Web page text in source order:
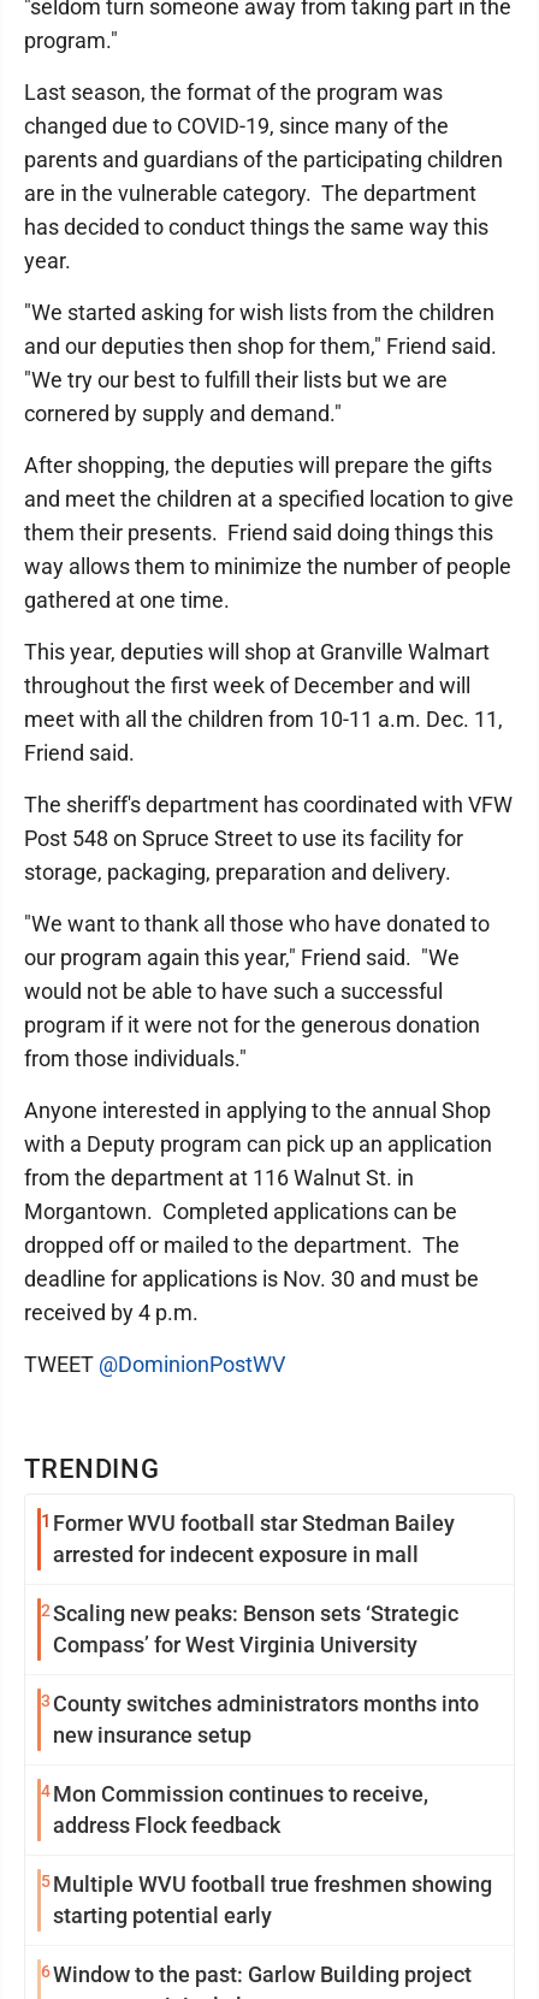
TRENDING
1 Former WVU football star Stedman Bailey
arrested for indecent exposure in mall
2Scaling new peaks: Benson sets ‘Strategic
Compass’ for West Virginia University
3 County switches administrators months into
new insurance setup
4Mon Commission continues to receive,
address Flock feedback
5Multiple WVU football true freshmen showing
starting potential early
6Window to the past: Garlow Building project
"seldom turn someone away from taking part in the
program."
Last season, the format of the program was
changed due to COVID-19, since many of the
parents and guardians of the participating children
are in the vulnerable category. The department
has decided to conduct things the same way this
year.
"We started asking for wish lists from the children
and our deputies then shop for them," Friend said.
"We try our best to fulfill their lists but we are
cornered by supply and demand."
After shopping, the deputies will prepare the gifts
and meet the children at a specified location to give
them their presents. Friend said doing things this
way allows them to minimize the number of people
gathered at one time.
This year, deputies will shop at Granville Walmart
throughout the first week of December and will
meet with all the children from 10-11 a.m. Dec. 11,
Friend said.
The sheriff's department has coordinated with VFW
Post 548 on Spruce Street to use its facility for
storage, packaging, preparation and delivery.
"We want to thank all those who have donated to
our program again this year," Friend said. "We
would not be able to have such a successful
program if it were not for the generous donation
from those individuals."
Anyone interested in applying to the annual Shop
with a Deputy program can pick up an application
from the department at 116 Walnut St. in
Morgantown. Completed applications can be
dropped off or mailed to the department. The
deadline for applications is Nov. 30 and must be
received by 4 p.m.
TWEET @DominionPostWV